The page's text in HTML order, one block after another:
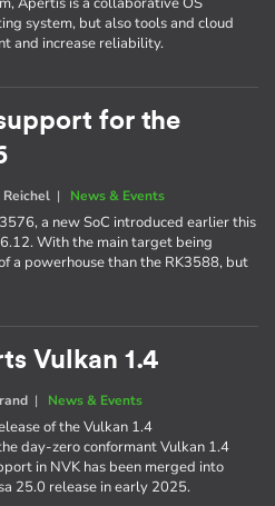
system, but also tools and cloud
and increase reliability.
for the
| News & Events
a new SoC introduced earlier this
With the main target being
a powerhouse than the RK3588, but
Vulkan 1.4
| News & Events
of the Vulkan 1.4
day-zero conformant Vulkan 1.4
in NVK has been merged into
25.0 release in early 2025.